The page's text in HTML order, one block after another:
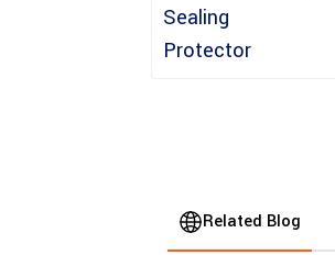
Related Blog